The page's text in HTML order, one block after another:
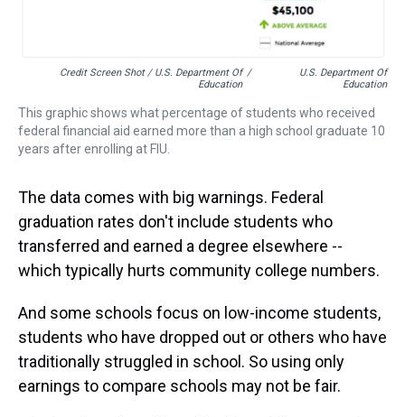
Credit Screen Shot / U.S. Department Of
Education
/
U.S. Department Of
Education
This graphic shows what percentage of students who received
federal financial aid earned more than a high school graduate 10
years after enrolling at FIU.
The data comes with big warnings. Federal
graduation rates don't include students who
transferred and earned a degree elsewhere --
which typically hurts community college numbers.
And some schools focus on low-income students,
students who have dropped out or others who have
traditionally struggled in school. So using only
earnings to compare schools may not be fair.